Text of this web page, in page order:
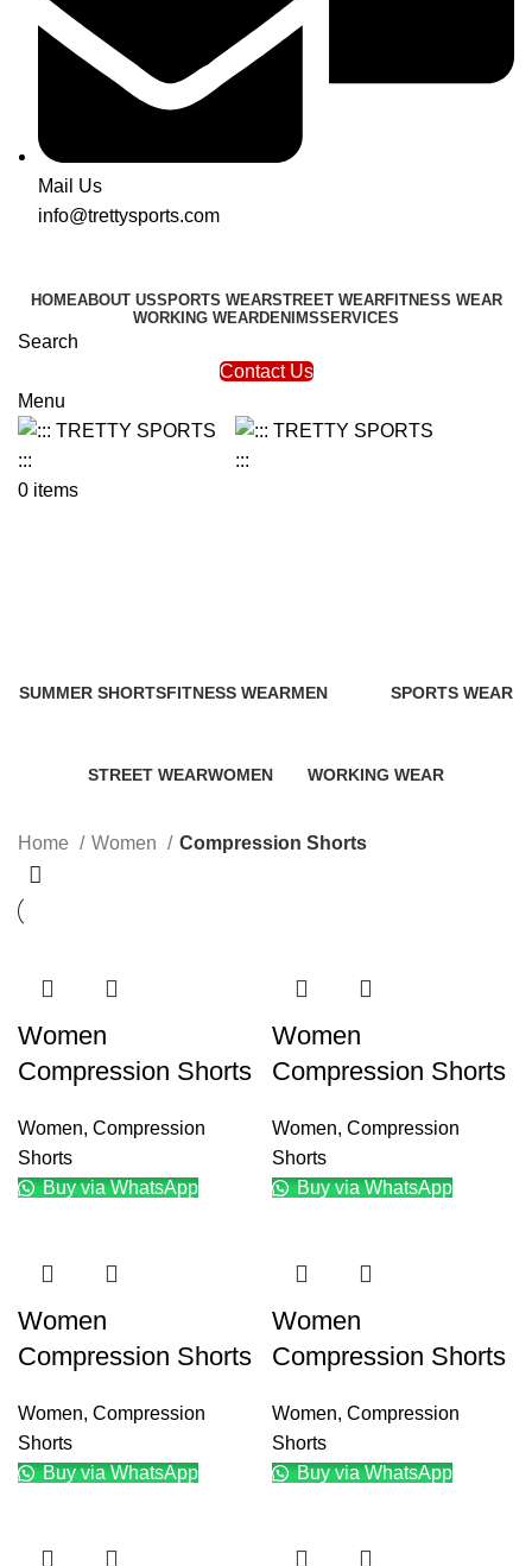
Mail Us
info@trettysports.com
HOMEABOUT USSPORTS WEARSTREET WEARFITNESS WEAR
WORKING WEARDENIMSSERVICES
Search
Contact Us
Menu
0 items
SUMMER SHORTSFITNESS WEARMEN
SPORTS WEAR
STREET WEARWOMEN
WORKING WEAR
Home Women Compression Shorts
Women
Compression Shorts
Women, Compression
Shorts
Buy via WhatsApp
Women
Compression Shorts
Women, Compression
Shorts
Buy via WhatsApp
Women
Compression Shorts
Women, Compression
Shorts
Buy via WhatsApp
Women
Compression Shorts
Women, Compression
Shorts
Buy via WhatsApp